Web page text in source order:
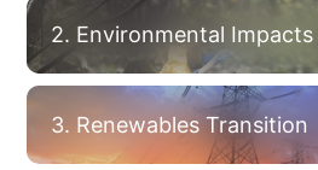
2. Environmental Impacts
3. Renewables Transition